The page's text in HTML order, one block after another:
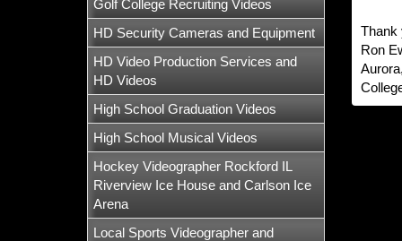
Golf College Recruiting Videos
HD Security Cameras and Equipment
HD Video Production Services and
HD Videos
High School Graduation Videos
High School Musical Videos
Hockey Videographer Rockford IL
Riverview Ice House and Carlson Ice
Arena
Local Sports Videographer and
Thank
Ron